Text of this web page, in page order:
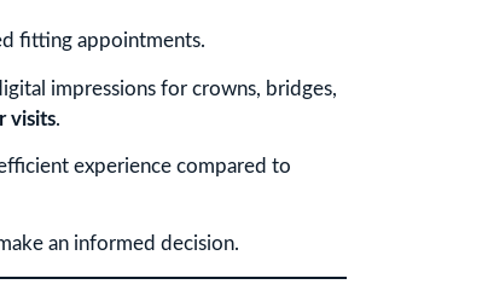
fitting appointments.
impressions for crowns, bridges,
visits.
experience compared to
an informed decision.